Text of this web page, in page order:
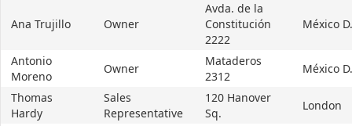
Ana Trujillo Owner
Avda. de la
Constitución
2222
México
Antonio
Moreno
Owner
Mataderos
2312
México
Thomas
Hardy
Sales
Representative
120 Hanover
Sq.
London